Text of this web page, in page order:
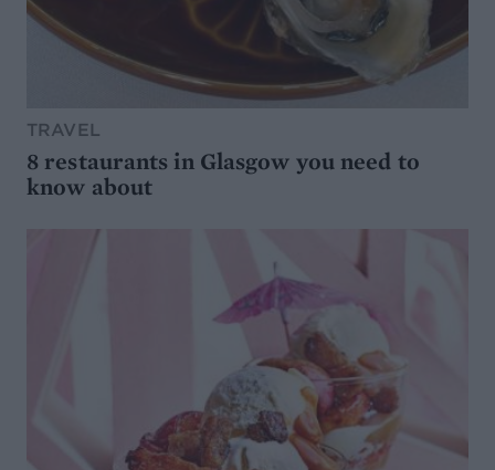
TRAVEL
8 restaurants in Glasgow you need to
know about